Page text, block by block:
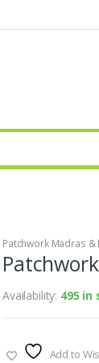
Patchwork Madras &
Availability: 495 in
Add to